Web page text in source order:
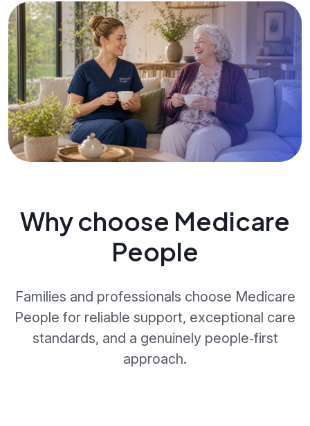
Why choose Medicare
People
Families and professionals choose Medicare
People for reliable support, exceptional care
standards, and a genuinely people‑first
approach.